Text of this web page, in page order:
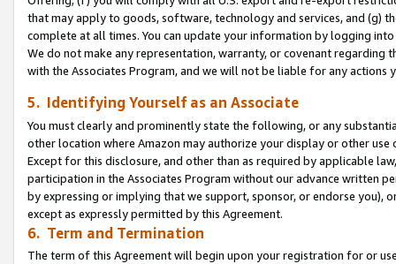
that may apply to goods, software, technology and services, and (g)
complete at all times. You can update your information by logging
We do not make any representation, warranty, or covenant regarding
with the Associates Program, and we will not be liable for any actions
5. Identifying Yourself as an Associate
You must clearly and prominently state the following, or any
other location where Amazon may authorize your display or other use
Except for this disclosure, and other than as required by applicable
participation in the Associates Program without our advance written
by expressing or implying that we support, sponsor, or endorse you),
except as expressly permitted by this Agreement.
6. Term and Termination
The term of this Agreement will begin upon your registration for or